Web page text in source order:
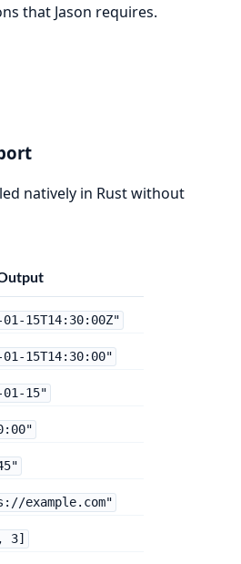
that Jason requires.
natively in Rust without
01-15T14:30:00Z"
01-15T14:30:00"
01-15"
example.com"
3]